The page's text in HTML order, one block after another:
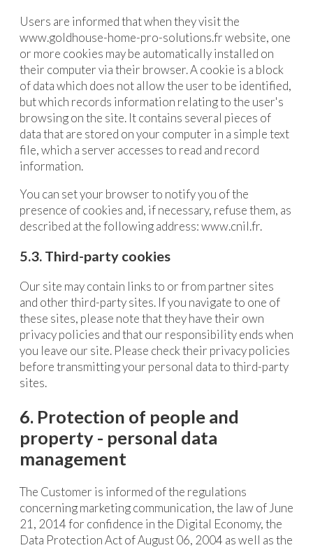
Users are informed that when they visit the
www.goldhouse-home-pro-solutions.fr website, one
or more cookies may be automatically installed on
their computer via their browser. A cookie is a block
of data which does not allow the user to be identified,
but which records information relating to the user's
browsing on the site. It contains several pieces of
data that are stored on your computer in a simple text
file, which a server accesses to read and record
information.
You can set your browser to notify you of the
presence of cookies and, if necessary, refuse them, as
described at the following address:www.cnil.fr.
5.3. Third-party cookies
Our site may contain links to or from partner sites
and other third-party sites. If you navigate to one of
these sites, please note that they have their own
privacy policies and that our responsibility ends when
you leave our site. Please check their privacy policies
before transmitting your personal data to third-party
sites.
6. Protection of people and
property - personal data
management
The Customer is informed of the regulations
concerning marketing communication, the law of June
21, 2014 for confidence in the Digital Economy, the
Data Protection Act of August 06, 2004 as well as the